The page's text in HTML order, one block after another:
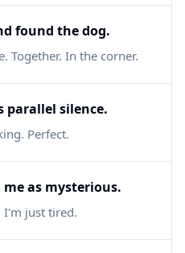
found the dog.
Together. In the corner.
parallel silence.
Perfect.
me as mysterious.
just tired.